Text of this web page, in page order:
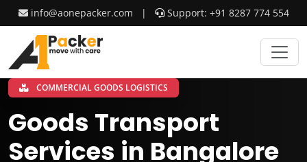
info@aonepacker.com | Support: +91 8287 774 554
COMMERCIAL GOODS LOGISTICS
Goods Transport
Services in Bangalore